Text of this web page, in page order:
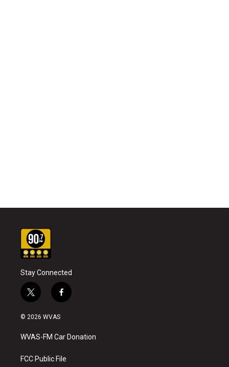
Stay Connected
t
w
i
t
e
f
a
b
o
k
© 2026 WVAS
WVAS-FM Car Donation
FCC Public File